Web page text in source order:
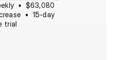
•  $63,080
•  15-day
trial